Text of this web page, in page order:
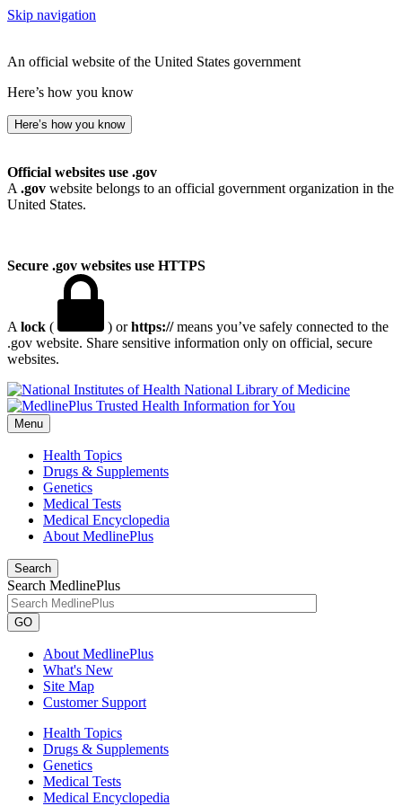
Skip navigation
An official website of the United States government
Here’s how you know
Here’s how you know
Official websites use .gov
A .gov website belongs to an official government organization in the
United States.
Secure .gov websites use HTTPS
A lock ( ) orhttps://means you’ve safely connected to the
.gov website. Share sensitive information only on official, secure
websites.
National Library of Medicine
Menu
Health Topics
Drugs & Supplements
Genetics
Medical Tests
Medical Encyclopedia
About MedlinePlus
Search
Search MedlinePlus
GO
About MedlinePlus
What's New
Site Map
Customer Support
Health Topics
Drugs & Supplements
Genetics
Medical Tests
Medical Encyclopedia